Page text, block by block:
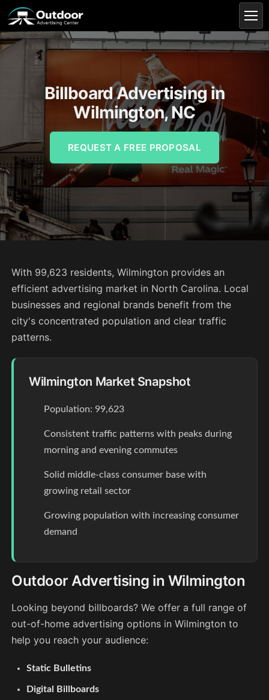
Billboard Advertising in
Wilmington, NC
REQUEST A FREE PROPOSAL
With 99,623 residents, Wilmington provides an
efficient advertising market in North Carolina. Local
businesses and regional brands benefit from the
city's concentrated population and clear traffic
patterns.
Wilmington Market Snapshot
Population: 99,623
Consistent traffic patterns with peaks during
morning and evening commutes
Solid middle-class consumer base with
growing retail sector
Growing population with increasing consumer
demand
Outdoor Advertising in Wilmington
Looking beyond billboards? We offer a full range of
out-of-home advertising options in Wilmington to
help you reach your audience:
Static Bulletins
Digital Billboards